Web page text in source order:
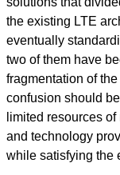
the existing LTE
eventually
two of them have
fragmentation of
confusion should
limited resources
and technology
while satisfying the